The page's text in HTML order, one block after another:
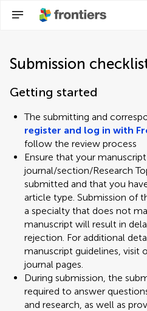
Submission
Getting started
The submitting and
register and log in with
follow the review process
Ensure that your
journal/section/Research
submitted and that you
article type. Submission of
a specialty that does not
manuscript will result in
rejection. For additional
manuscript guidelines, visit
journal pages.
During submission, the
required to answer
and research, as well as